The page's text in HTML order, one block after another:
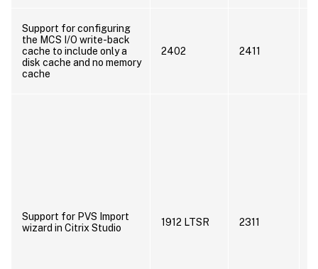
Support for configuring
the MCS I/O write-back
cache to include only a
disk cache and no memory
cache
2402 2411
Support for PVS Import
wizard in Citrix Studio
1912 LTSR 2311